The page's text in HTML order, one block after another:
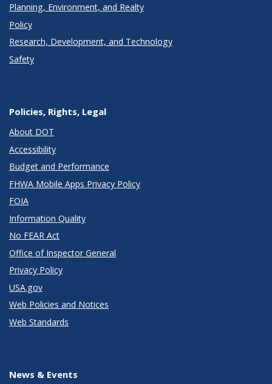
Planning, Environment, and Realty
Policy
Research, Development, and Technology
Safety
Policies, Rights, Legal
About DOT
Accessibility
Budget and Performance
FHWA Mobile Apps Privacy Policy
FOIA
Information Quality
No FEAR Act
Office of Inspector General
Privacy Policy
USA.gov
Web Policies and Notices
Web Standards
News & Events